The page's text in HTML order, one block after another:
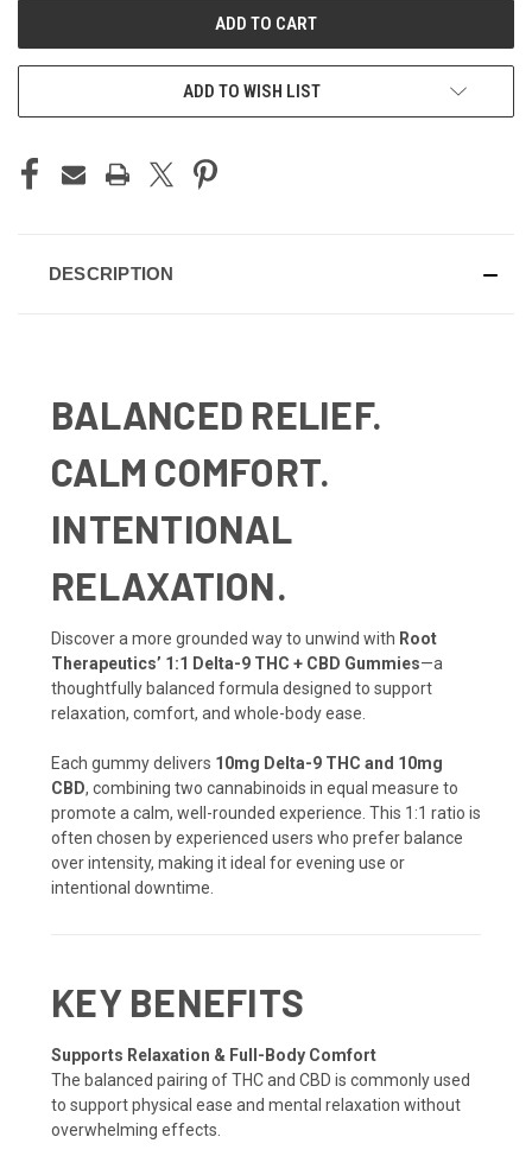
ADD TO WISH LIST
DESCRIPTION
BALANCED RELIEF.
CALM COMFORT.
INTENTIONAL
RELAXATION.
Discover a more grounded way to unwind with Root
Therapeutics’ 1:1 Delta-9 THC + CBD Gummies—a
thoughtfully balanced formula designed to support
relaxation, comfort, and whole-body ease.
Each gummy delivers 10mg Delta-9 THC and 10mg
CBD, combining two cannabinoids in equal measure to
promote a calm, well-rounded experience. This 1:1 ratio is
often chosen by experienced users who prefer balance
over intensity, making it ideal for evening use or
intentional downtime.
KEY BENEFITS
Supports Relaxation & Full-Body Comfort
The balanced pairing of THC and CBD is commonly used
to support physical ease and mental relaxation without
overwhelming effects.